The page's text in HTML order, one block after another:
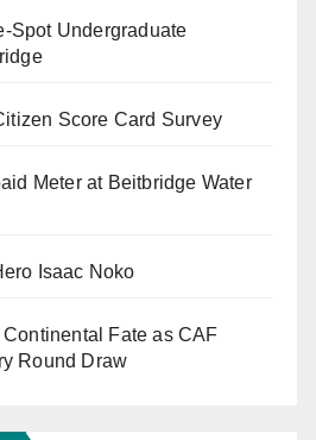
Spot Undergraduate
Score Card Survey
Meter at Beitbridge Water
Isaac Noko
Fate as CAF
Round Draw